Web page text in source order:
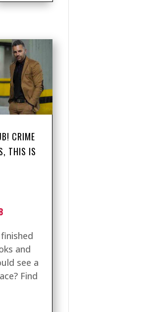
CRIME
THIS IS
and
see a
Find